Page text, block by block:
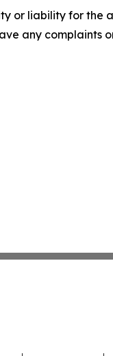
or liability for the
any complaints